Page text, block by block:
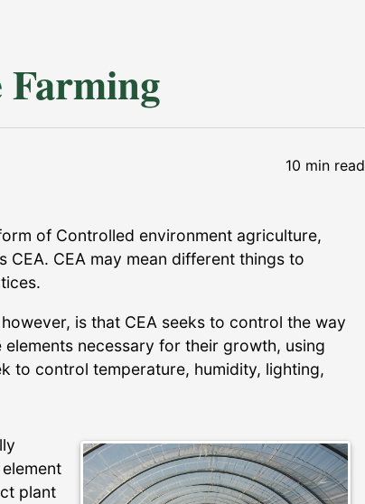
Farming
10 min read
of Controlled environment agriculture,
CEA. CEA may mean different things to
is that CEA seeks to control the way
necessary for their growth, using
to control temperature, humidity, lighting,
plant